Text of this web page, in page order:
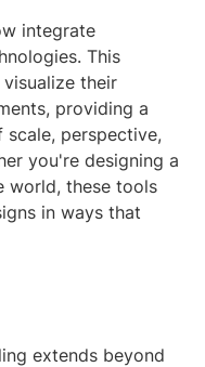
integrate
This
their
providing a
perspective,
you're designing a
world, these tools
in ways that
extends beyond